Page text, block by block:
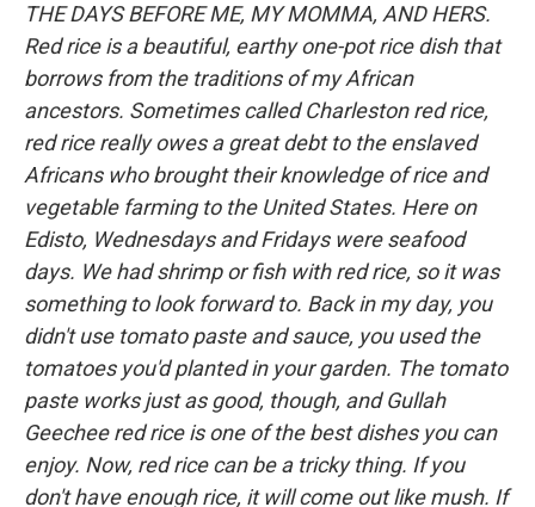
THE DAYS BEFORE ME, MY MOMMA, AND HERS.
Red rice is a beautiful, earthy one-pot rice dish that
borrows from the traditions of my African
ancestors. Sometimes called Charleston red rice,
red rice really owes a great debt to the enslaved
Africans who brought their knowledge of rice and
vegetable farming to the United States. Here on
Edisto, Wednesdays and Fridays were seafood
days. We had shrimp or fish with red rice, so it was
something to look forward to. Back in my day, you
didn't use tomato paste and sauce, you used the
tomatoes you'd planted in your garden. The tomato
paste works just as good, though, and Gullah
Geechee red rice is one of the best dishes you can
enjoy. Now, red rice can be a tricky thing. If you
don't have enough rice, it will come out like mush. If